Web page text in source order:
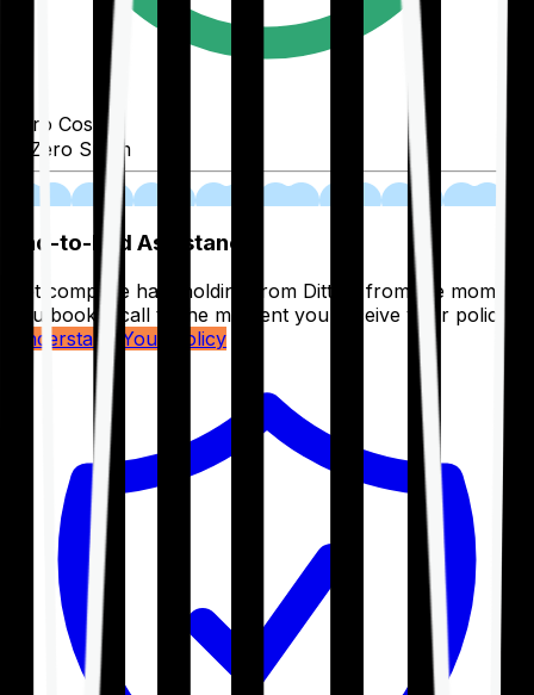
Zero Cost
Zero Spam
End-to-End Assistance
Get complete handholding from Ditto – from the moment
you book a call to the moment you receive your policy.
Understand Your Policy